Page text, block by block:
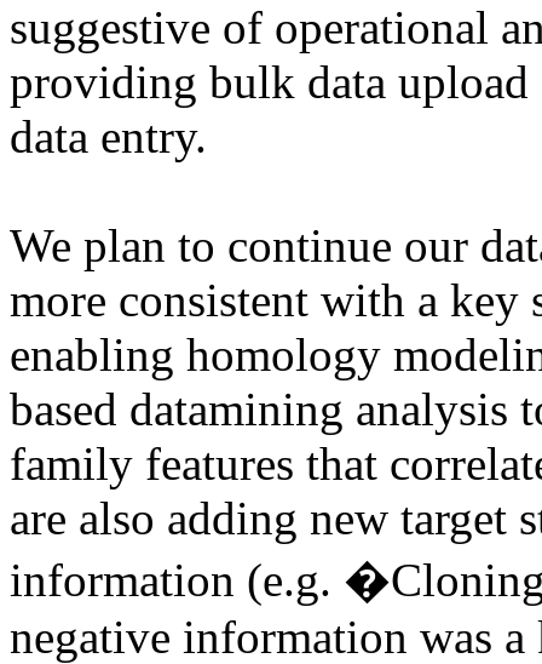
suggestive of operational
providing bulk data
data entry.
We plan to continue our
more consistent with a
enabling homology
based datamining analysis
family features that
are also adding new target
information (e.g.
negative information was